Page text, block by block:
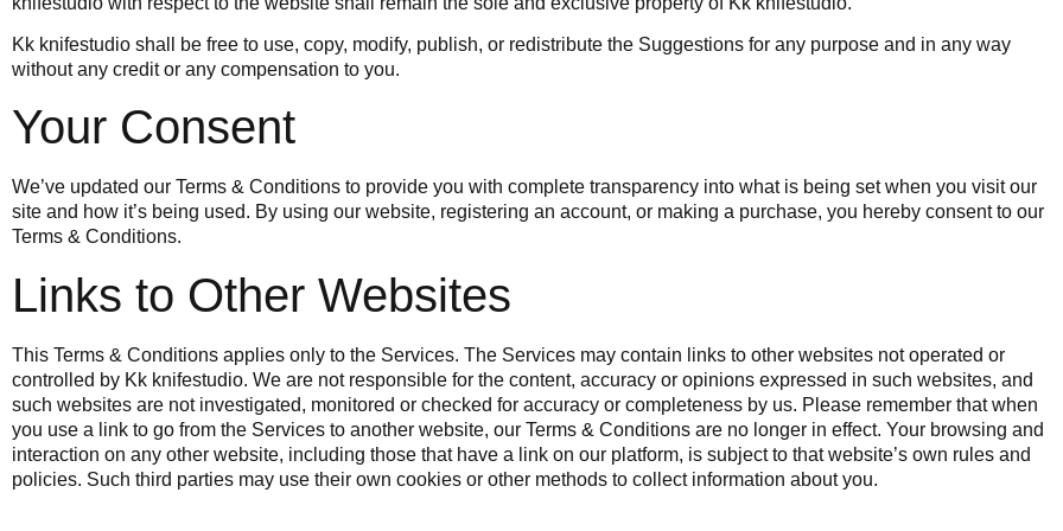
Kk knifestudio shall be free to use, copy, modify, publish, or redistribute the Suggestions for any purpose and in any way
without any credit or any compensation to you.
Your Consent
We’ve updated our Terms & Conditions to provide you with complete transparency into what is being set when you visit our
site and how it’s being used. By using our website, registering an account, or making a purchase, you hereby consent to our
Terms & Conditions.
Links to Other Websites
This Terms & Conditions applies only to the Services. The Services may contain links to other websites not operated or
controlled by Kk knifestudio. We are not responsible for the content, accuracy or opinions expressed in such websites, and
such websites are not investigated, monitored or checked for accuracy or completeness by us. Please remember that when
you use a link to go from the Services to another website, our Terms & Conditions are no longer in effect. Your browsing and
interaction on any other website, including those that have a link on our platform, is subject to that website’s own rules and
policies. Such third parties may use their own cookies or other methods to collect information about you.